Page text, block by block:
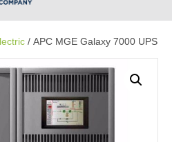
/ APC MGE Galaxy 7000 UPS